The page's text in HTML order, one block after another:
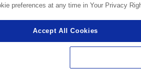
preferences at any time in Your Privacy
Accept All Cookies